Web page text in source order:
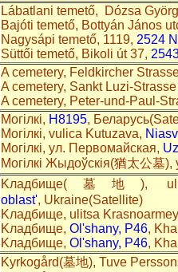
Lábatlani temető, Dózsa
Bajóti temető, Bottyán János
Nagysápi temető, 1119, 2524
Süttői temető, Bikoli út 37,
A cemetery, Feldkircher
A cemetery, Sankt Luzi-
A cemetery, Peter-und-Paul-
Могілкі, H8195,
Могілкі, vulica Kutuzava,
Могілкі, ул. Первомайская,
Могілкі Жыдоўскія(猶太公墓
Kладбище(墓地),
oblast', Ukraine(Satellite)
Kладбище, ulitsa
Kладбище, Ol'shany, P46,
Kладбище, Ol'shany, P46,
Kyrkogård(墓地), Tuve